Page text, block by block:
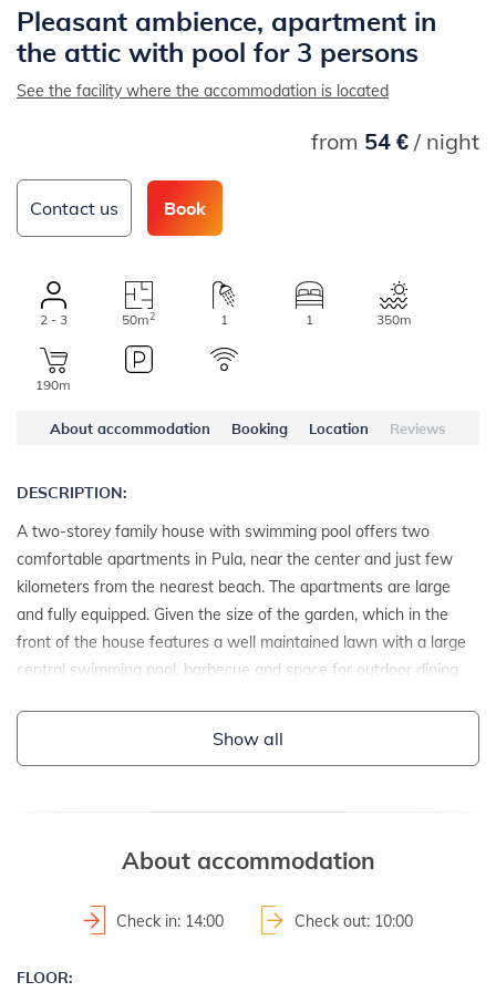
Pleasant ambience, apartment in
the attic with pool for 3 persons
See the facility where the accommodation is located
from 54 €/ night
Contact us Book
2 - 3 50m2 1 1 350m
190m
About accommodation Booking Location Reviews
DESCRIPTION:
A two-storey family house with swimming pool offers two
comfortable apartments in Pula, near the center and just few
kilometers from the nearest beach. The apartments are large
and fully equipped. Given the size of the garden, which in the
front of the house features a well maintained lawn with a large
central swimming pool, barbecue and space for outdoor dining
- year of construction: 1993
- property area: 740 m
- fenced property
Show all
About accommodation
Check in: 14:00 Check out: 10:00
FLOOR: